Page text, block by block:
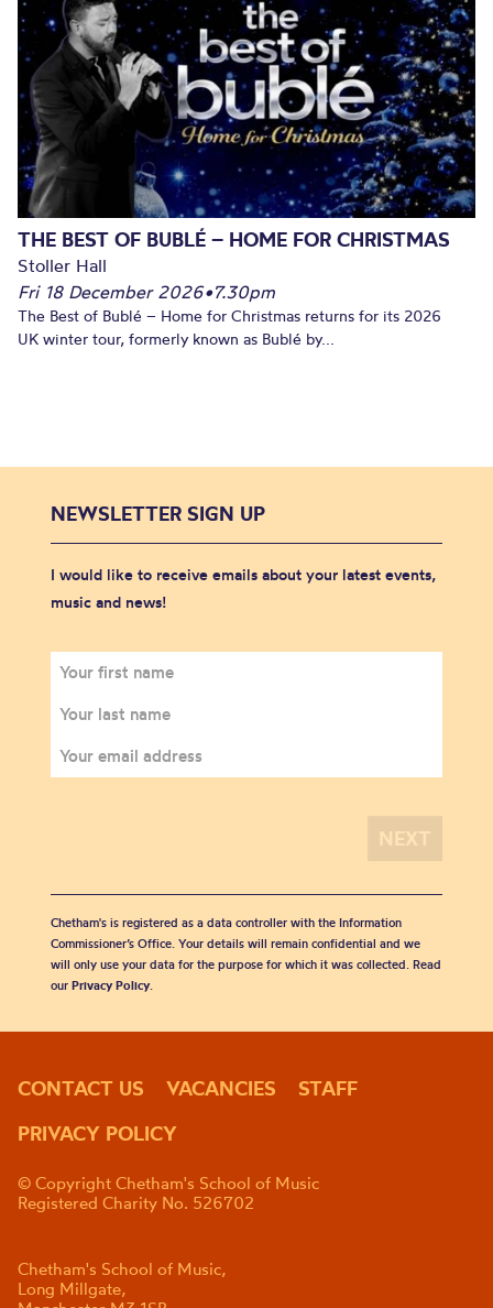
THE BEST OF BUBLÉ – HOME FOR CHRISTMAS
Stoller Hall
Fri 18 December 2026•7.30pm
The Best of Bublé – Home for Christmas returns for its 2026
UK winter tour, formerly known as Bublé by...
NEWSLETTER SIGN UP
I would like to receive emails about your latest events,
music and news!
Chetham's is registered as a data controller with the Information
Commissioner’s Office. Your details will remain confidential and we
will only use your data for the purpose for which it was collected. Read
our Privacy Policy.
CONTACT US VACANCIES
STAFF
PRIVACY POLICY
© Copyright Chetham's School of Music
Registered Charity No. 526702
Chetham's School of Music,
Long Millgate,